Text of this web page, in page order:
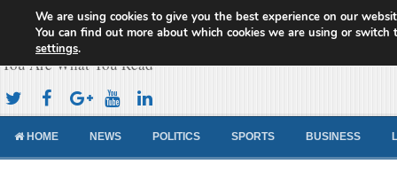
Cameroon Concord News
You Are What You Read
HOME NEWS POLITICS SPORTS BUSINESS
We are using cookies to give you the best experience on our
You can find out more about which cookies we are using or switch
settings.